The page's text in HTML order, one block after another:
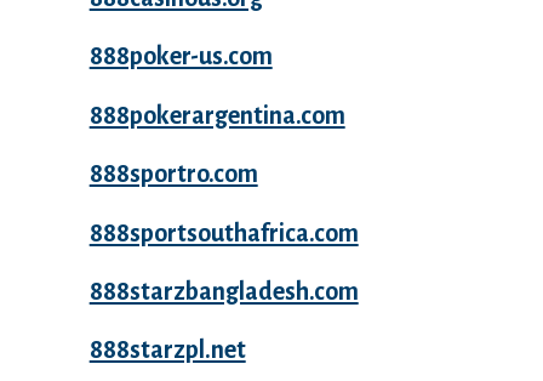
888poker-us.com
888pokerargentina.com
888sportro.com
888sportsouthafrica.com
888starzbangladesh.com
888starzpl.net